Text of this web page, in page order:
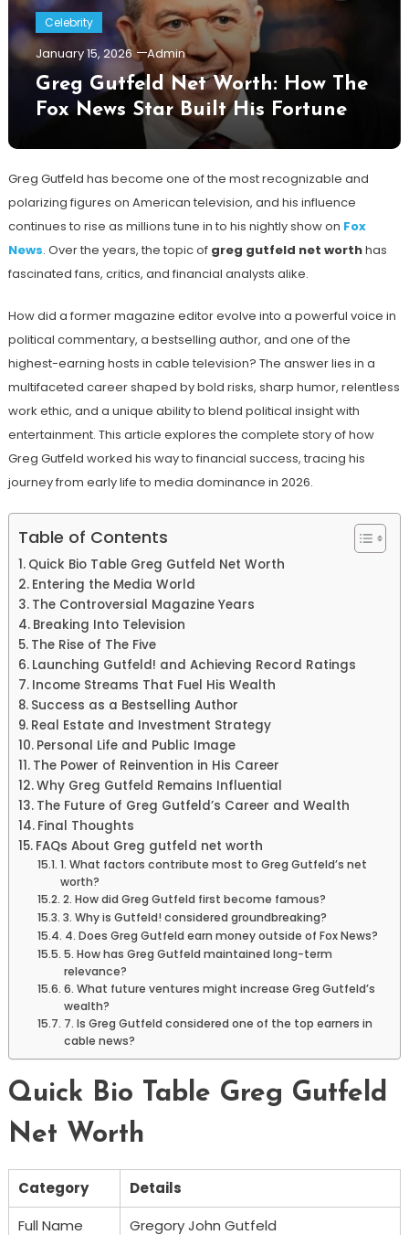
Celebrity
January 15, 2026 Admin
Greg Gutfeld Net Worth: How The
Fox News Star Built His Fortune
Greg Gutfeld has become one of the most recognizable and
polarizing figures on American television, and his influence
continues to rise as millions tune in to his nightly show on Fox
News. Over the years, the topic of greg gutfeld net worthhas
fascinated fans, critics, and financial analysts alike.
How did a former magazine editor evolve into a powerful voice in
political commentary, a bestselling author, and one of the
highest-earning hosts in cable television? The answer lies in a
multifaceted career shaped by bold risks, sharp humor, relentless
work ethic, and a unique ability to blend political insight with
entertainment. This article explores the complete story of how
Greg Gutfeld worked his way to financial success, tracing his
journey from early life to media dominance in 2026.
Table of Contents
Quick Bio Table Greg Gutfeld Net Worth
Entering the Media World
The Controversial Magazine Years
Breaking Into Television
The Rise of The Five
Launching Gutfeld! and Achieving Record Ratings
Income Streams That Fuel His Wealth
Success as a Bestselling Author
Real Estate and Investment Strategy
Personal Life and Public Image
The Power of Reinvention in His Career
Why Greg Gutfeld Remains Influential
The Future of Greg Gutfeld’s Career and Wealth
Final Thoughts
FAQs About Greg gutfeld net worth
1. What factors contribute most to Greg Gutfeld’s net
worth?
2. How did Greg Gutfeld first become famous?
3. Why is Gutfeld! considered groundbreaking?
4. Does Greg Gutfeld earn money outside of Fox News?
5. How has Greg Gutfeld maintained long-term
relevance?
6. What future ventures might increase Greg Gutfeld’s
wealth?
7. Is Greg Gutfeld considered one of the top earners in
cable news?
Quick Bio Table Greg Gutfeld
Net Worth
Category
Details
Full Name
Gregory John Gutfeld